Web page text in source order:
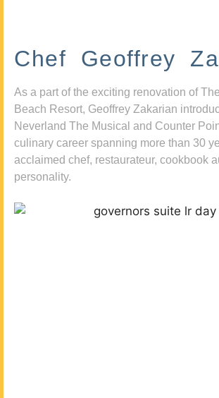
Chef Geoffrey
As a part of the exciting renovation of
Beach Resort, Geoffrey Zakarian
Neverland The Musical and Counter
culinary career spanning more than 30
acclaimed chef, restaurateur, cookbook
personality.